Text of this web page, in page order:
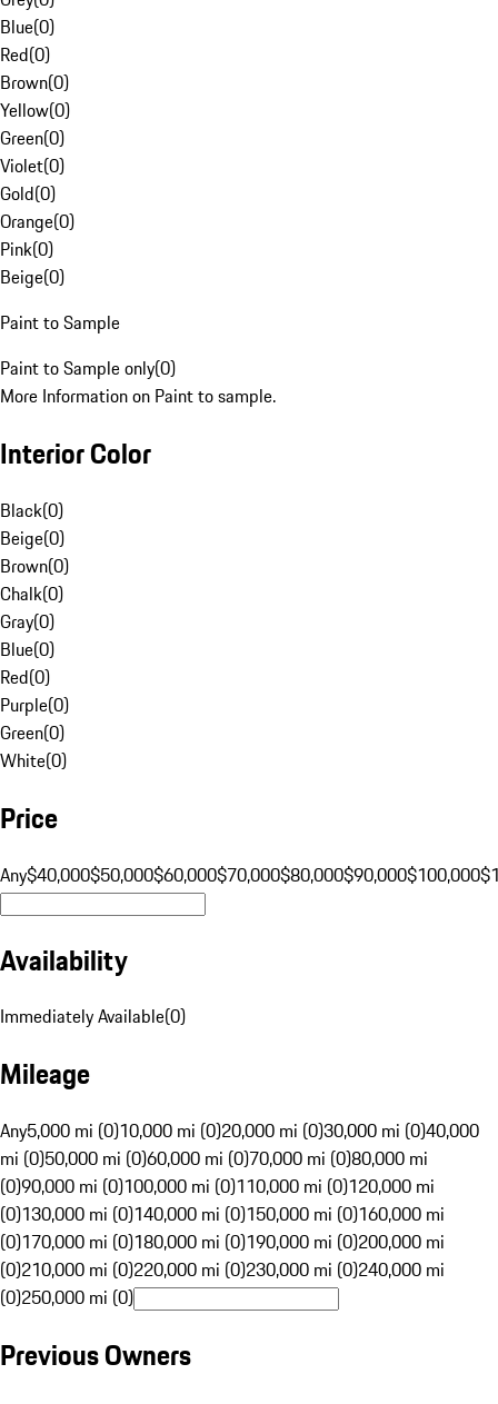
Blue(0)
Red(0)
Brown(0)
Yellow(0)
Green(0)
Violet(0)
Gold(0)
Orange(0)
Pink(0)
Beige(0)
Paint to Sample
Paint to Sample only(0)
More Information on Paint to sample.
Interior Color
Black(0)
Beige(0)
Brown(0)
Chalk(0)
Gray(0)
Blue(0)
Red(0)
Purple(0)
Green(0)
White(0)
Price
Any$40,000$50,000$60,000$70,000$80,000$90,000$100,000
Availability
Immediately Available(0)
Mileage
Any5,000 mi (0)10,000 mi (0)20,000 mi (0)30,000 mi (0)40,000
mi (0)50,000 mi (0)60,000 mi (0)70,000 mi (0)80,000 mi
(0)90,000 mi (0)100,000 mi (0)110,000 mi (0)120,000 mi
(0)130,000 mi (0)140,000 mi (0)150,000 mi (0)160,000 mi
(0)170,000 mi (0)180,000 mi (0)190,000 mi (0)200,000 mi
(0)210,000 mi (0)220,000 mi (0)230,000 mi (0)240,000 mi
(0)250,000 mi (0)
Previous Owners